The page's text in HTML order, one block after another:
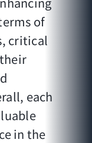
of
critical
each
in the